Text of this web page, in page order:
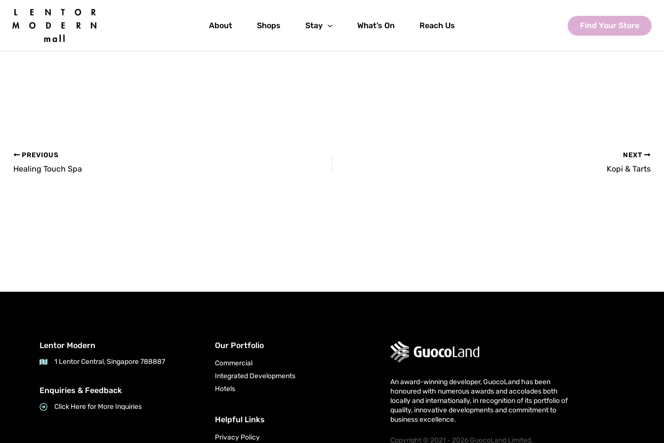
content
About Shops Stay What’s On Reach Us Find Your Store
PREVIOUS
Healing Touch Spa
NEXT
Kopi & Tarts
Lentor Modern
1 Lentor Central, Singapore 788887
Enquiries & Feedback
Click Here for More Inquiries
Our Portfolio
Commercial
Integrated Developments
Hotels
Helpful Links
Privacy Policy
An award-winning developer, GuocoLand has been
honoured with numerous awards and accolades both
locally and internationally, in recognition of its portfolio of
quality, innovative developments and commitment to
business excellence.
Copyright © 2021 - 2026 GuocoLand Limited.